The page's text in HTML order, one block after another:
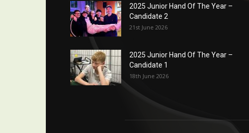
2025 Junior Hand Of The Year –
Candidate 2
21st June 2026
2025 Junior Hand Of The Year –
Candidate 1
18th June 2026